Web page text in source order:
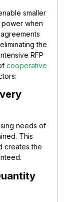
smaller
when
the
RFP
cooperative
needs of
This
creates the